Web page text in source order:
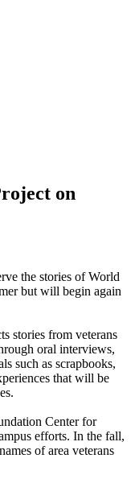
on
the stories of World
but will begin again
stories from veterans
oral interviews,
such as scrapbooks,
that will be
Center for
efforts. In the fall,
of area veterans